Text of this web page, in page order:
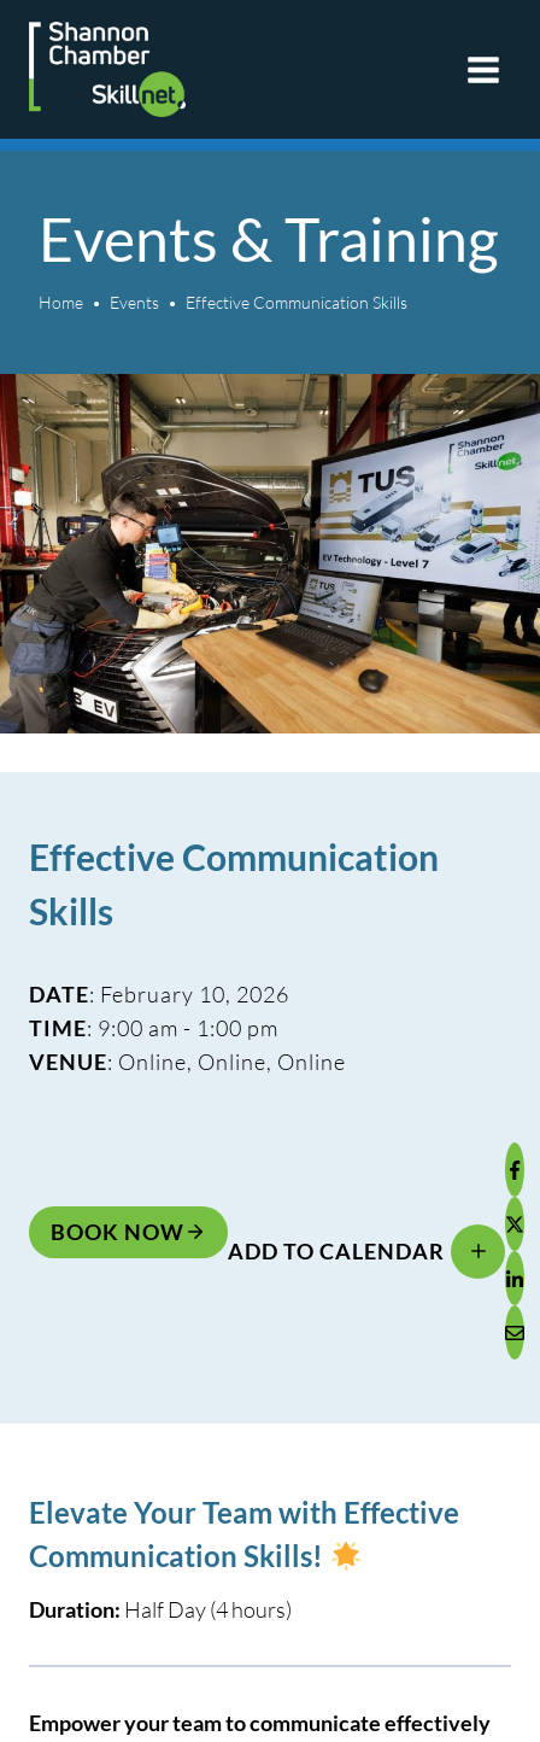
Skip
content
Events & Training
Home Events Effective Communication Skills
Effective Communication
Skills
DATE: February 10, 2026
TIME: 9:00 am - 1:00 pm
VENUE: Online, Online, Online
BOOK NOW
ADD TO CALENDAR
Elevate Your Team with Effective
Communication Skills!
Duration: Half Day (4 hours)
Empower your team to communicate effectively